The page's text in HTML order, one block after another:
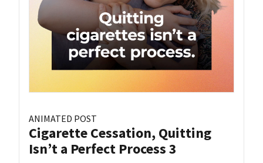
ANIMATED POST
Cigarette Cessation, Quitting
Isn’t a Perfect Process 3